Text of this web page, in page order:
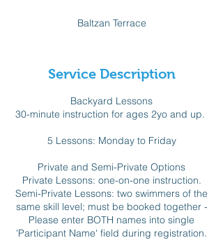
eBaltzan Terrace
Service Description
Backyard Lessons
30-minute instruction for ages 2yo and up.
5 Lessons: Monday to Friday
Private and Semi-Private Options
Private Lessons: one-on-one instruction.
Semi-Private Lessons: two swimmers of the
same skill level; must be booked together -
Please enter BOTH names into single
'Participant Name' field during registration.